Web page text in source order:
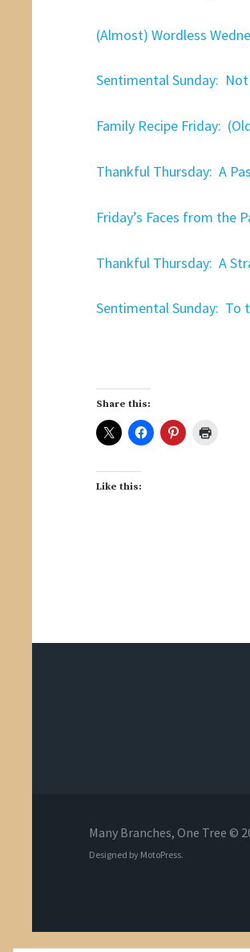
(Almost) Wordless
Sentimental Sunday:
Family Recipe Friday:
Thankful Thursday: A
Friday’s Faces from the
Thankful Thursday: A
Sentimental Sunday: To
Share this:
Like this:
Many Branches, One Tree ©
Designed by MotoPress.